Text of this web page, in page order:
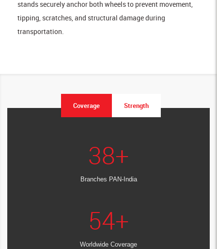
stands securely anchor both wheels to prevent movement,
tipping, scratches, and structural damage during
transportation.
Coverage Strength
38+
Branches PAN-India
54+
Worldwide Coverage